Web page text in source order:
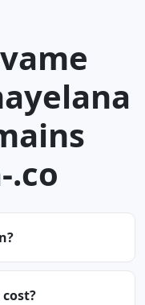
.co